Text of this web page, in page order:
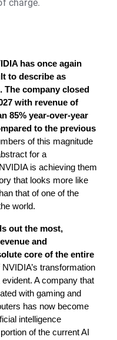
has once again
to describe as
company closed
with revenue of
85% year-over-year
to the previous
of this magnitude
for a
is achieving them
that looks more like
that of one of the
world.
out the most,
and
core of the entire
transformation
A company that
with gaming and
has now become
intelligence
of the current AI